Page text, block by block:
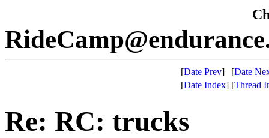
[Date Prev] [Date
[Date Index] [Thread
Re: RC: trucks